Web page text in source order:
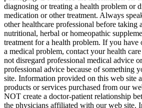
diagnosing or treating a health problem or
medication or other treatment. Always
other healthcare professional before taking
nutritional, herbal or homeopathic
treatment for a health problem. If you have
a medical problem, contact your health
not disregard professional medical advice
professional advice because of something
site. Information provided on this web site
products or services purchased from our
NOT create a doctor-patient relationship
the physicians affiliated with our web site.